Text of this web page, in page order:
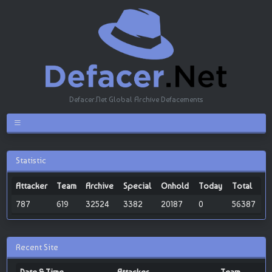
Defacer.Net Global Archive Defacements
Statistic
Attacker Team Archive Special Onhold Today
Total
787
619 32524 3382 20187 0 56387
Recent Site